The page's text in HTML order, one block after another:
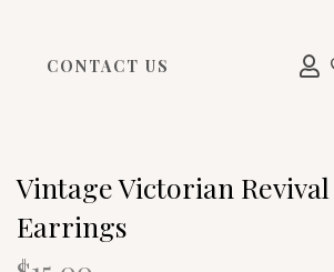
CONTACT US
Vintage Victorian
Earrings